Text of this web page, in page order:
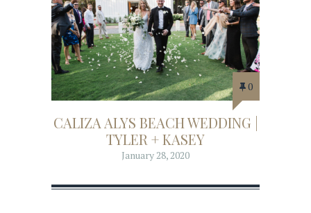
0
CALIZA ALYS BEACH WEDDING |
TYLER + KASEY
January 28, 2020